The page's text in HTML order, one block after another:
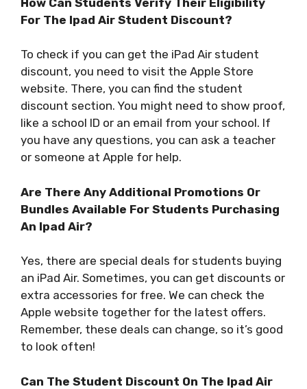
For The Ipad Air Student Discount?
To check if you can get the iPad Air student
discount, you need to visit the Apple Store
website. There, you can find the student
discount section. You might need to show proof,
like a school ID or an email from your school. If
you have any questions, you can ask a teacher
or someone at Apple for help.
Are There Any Additional Promotions Or
Bundles Available For Students Purchasing
An Ipad Air?
Yes, there are special deals for students buying
an iPad Air. Sometimes, you can get discounts or
extra accessories for free. We can check the
Apple website together for the latest offers.
Remember, these deals can change, so it’s good
to look often!
Can The Student Discount On The Ipad Air